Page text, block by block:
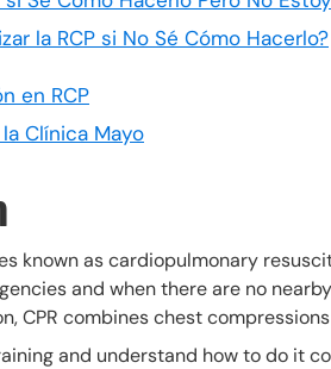
la RCP si No Sé Cómo Hacerlo?
en RCP
Clínica Mayo
known as cardiopulmonary
and when there are no
CPR combines chest
and understand how to do it